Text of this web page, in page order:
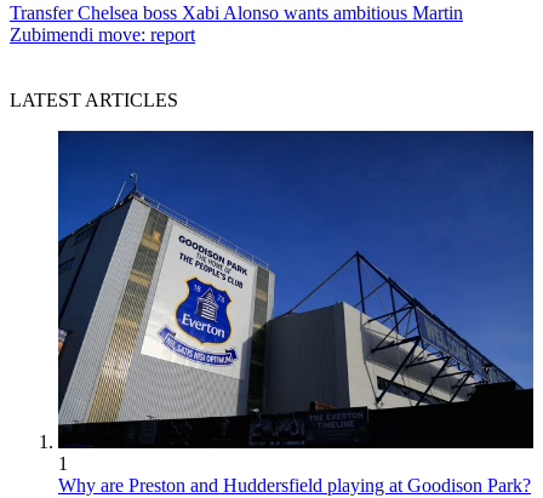
Transfer Chelsea boss Xabi Alonso wants ambitious Martin
Zubimendi move: report
LATEST ARTICLES
1
Why are Preston and Huddersfield playing at Goodison Park?